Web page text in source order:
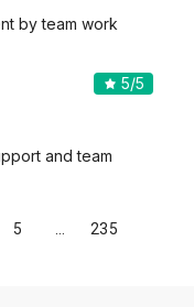
by team work
5/5
and team
5 235